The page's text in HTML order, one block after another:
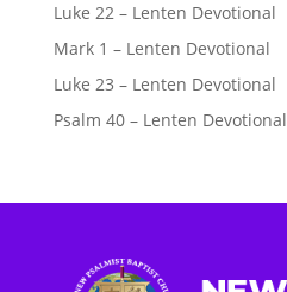
Luke 22 – Lenten Devotional
Mark 1 – Lenten Devotional
Luke 23 – Lenten Devotional
Psalm 40 – Lenten Devotional